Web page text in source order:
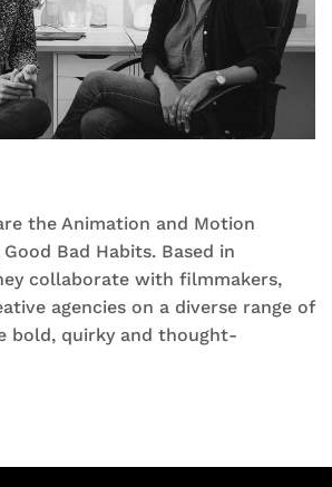
the Animation and Motion
Bad Habits. Based in
collaborate with filmmakers,
agencies on a diverse range of
bold, quirky and thought-